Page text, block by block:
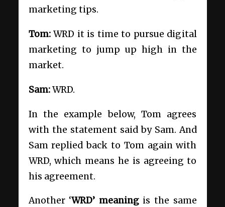
marketing tips.
Tom:WRD it is time to pursue digital
marketing to jump up high in the
market.
Sam:WRD.
In the example below, Tom agrees
with the statement said by Sam. And
Sam replied back to Tom again with
WRD, which means he is agreeing to
his agreement.
Another ‘WRD’ meaningis the same